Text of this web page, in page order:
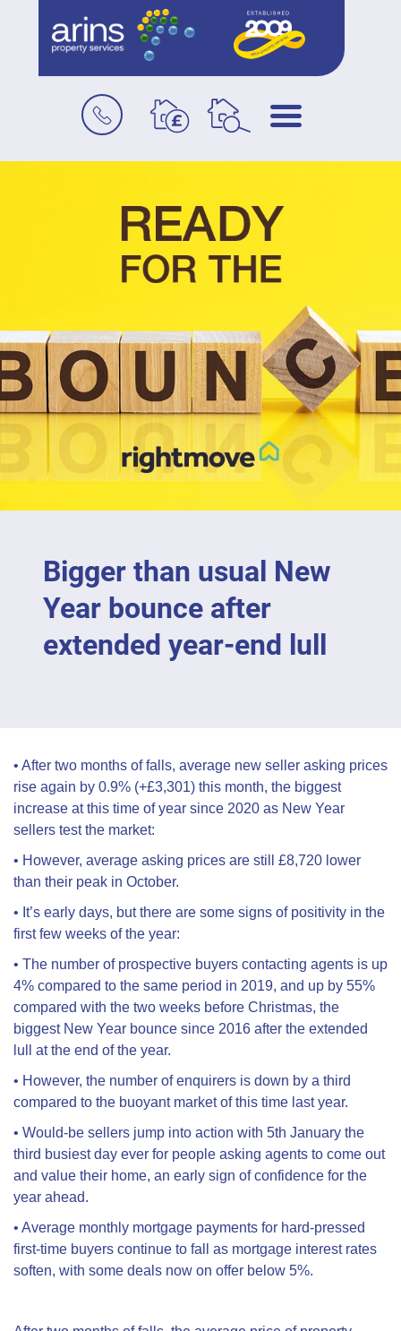
Book
Menu
Bigger than usual New
Year bounce after
extended year-end lull
• After two months of falls, average new seller asking prices
rise again by 0.9% (+£3,301) this month, the biggest
increase at this time of year since 2020 as New Year
sellers test the market:
• However, average asking prices are still £8,720 lower
than their peak in October.
• It’s early days, but there are some signs of positivity in the
first few weeks of the year:
• The number of prospective buyers contacting agents is up
4% compared to the same period in 2019, and up by 55%
compared with the two weeks before Christmas, the
biggest New Year bounce since 2016 after the extended
lull at the end of the year.
• However, the number of enquirers is down by a third
compared to the buoyant market of this time last year.
• Would-be sellers jump into action with 5th January the
third busiest day ever for people asking agents to come out
and value their home, an early sign of confidence for the
year ahead.
• Average monthly mortgage payments for hard-pressed
first-time buyers continue to fall as mortgage interest rates
soften, with some deals now on offer below 5%.